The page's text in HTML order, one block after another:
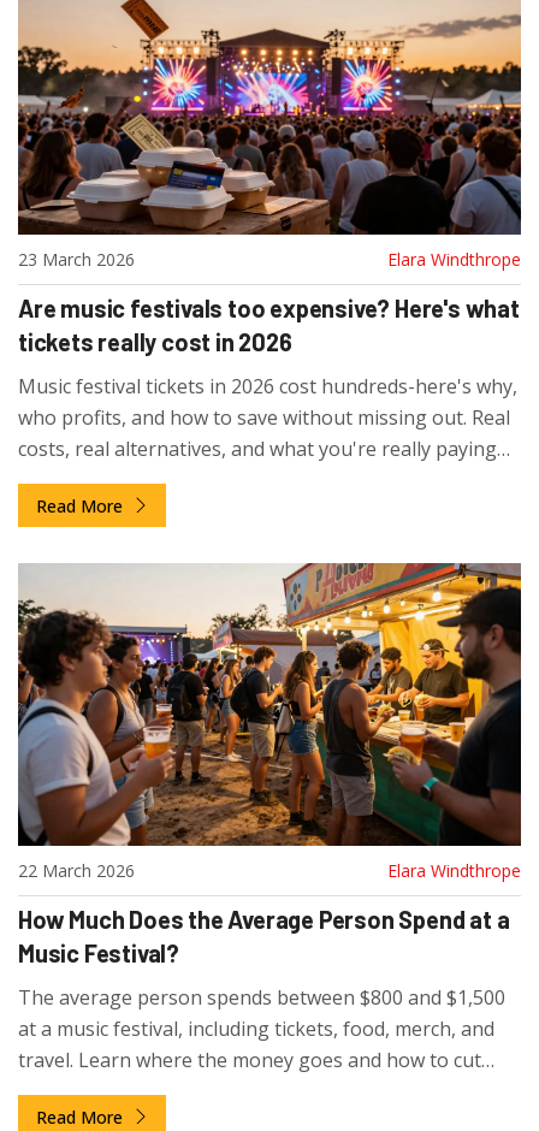
23 March 2026 Elara Windthrope
Are music festivals too expensive? Here's what
tickets really cost in 2026
Music festival tickets in 2026 cost hundreds-here's why,
who profits, and how to save without missing out. Real
costs, real alternatives, and what you're really paying
for.
Read More
22 March 2026 Elara Windthrope
How Much Does the Average Person Spend at a
Music Festival?
The average person spends between $800 and $1,500
at a music festival, including tickets, food, merch, and
travel. Learn where the money goes and how to cut
costs without missing out.
Read More